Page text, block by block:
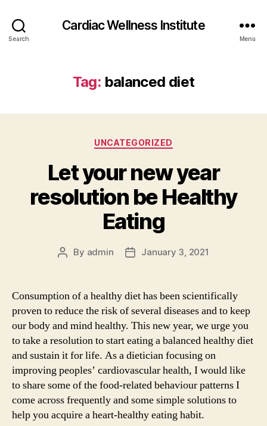
Search
Cardiac Wellness Institute
Menu
Tag: balanced diet
Categories
UNCATEGORIZED
Let your new year
resolution be Healthy
Eating
Post
By admin
PostJanuary 3, 2021
Consumption of a healthy diet has been scientifically
proven to reduce the risk of several diseases and to keep
our body and mind healthy. This new year, we urge you
to take a resolution to start eating a balanced healthy diet
and sustain it for life. As a dietician focusing on
improving peoples’ cardiovascular health, I would like
to share some of the food-related behaviour patterns I
come across frequently and some simple solutions to
help you acquire a heart-healthy eating habit.